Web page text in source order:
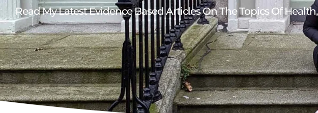
Read My Latest Evidence Based Articles On The Topics Of